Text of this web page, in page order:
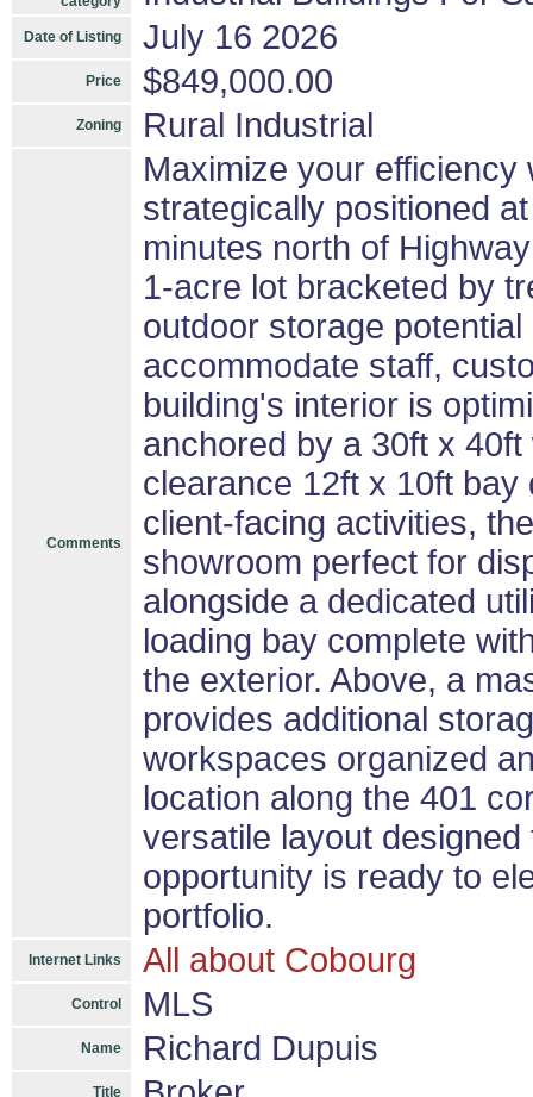
Date of Listing July 16 2026
Price $849,000.00
Zoning Rural Industrial
Comments
Maximize your
strategically positioned
minutes north of
1-acre lot bracketed by
outdoor storage
accommodate staff,
building's interior is
anchored by a 30ft x
clearance 12ft x 10ft
client-facing activities,
showroom perfect for
alongside a dedicated
loading bay complete
the exterior. Above, a
provides additional
workspaces organized
location along the 401
versatile layout
opportunity is ready to
portfolio.
Internet Links All about Cobourg
Control MLS
Name Richard Dupuis
Title